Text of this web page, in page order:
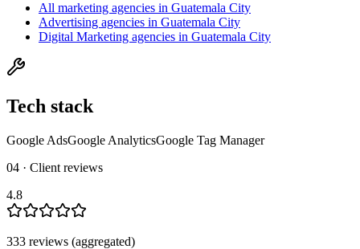
All marketing agencies in Guatemala City
Advertising agencies in Guatemala City
Digital Marketing agencies in Guatemala City
Tech stack
Google AdsGoogle AnalyticsGoogle Tag Manager
04 · Client reviews
4.8
333 reviews (aggregated)